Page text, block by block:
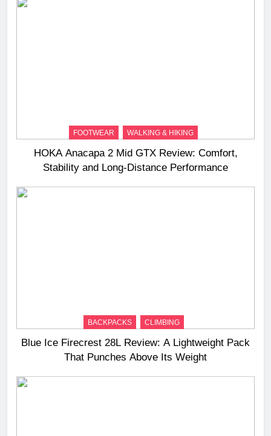
FOOTWEAR WALKING & HIKING
HOKA Anacapa 2 Mid GTX Review: Comfort,
Stability and Long‑Distance Performance
BACKPACKS CLIMBING
Blue Ice Firecrest 28L Review: A Lightweight Pack
That Punches Above Its Weight